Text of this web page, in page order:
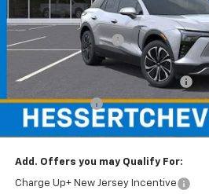
MSRP:
Documentation Fee
Hessert Chevrolet of Cherry Hill August
Hessert Select Model Bonus Cash
Customer Cash
Hessert Final Price:
Add. Offers you may Qualify For:
Charge Up+ New Jersey Incentive